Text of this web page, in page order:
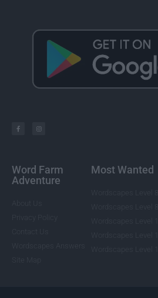
Word Farm
Adventure
Most Wanted